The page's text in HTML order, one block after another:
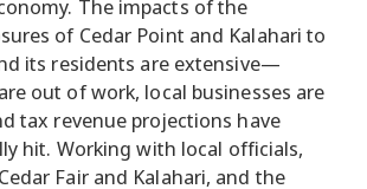
The impacts of the
of Cedar Point and Kalahari to
its residents are extensive—
out of work, local businesses are
tax revenue projections have
hit. Working with local officials,
Fair and Kalahari, and the